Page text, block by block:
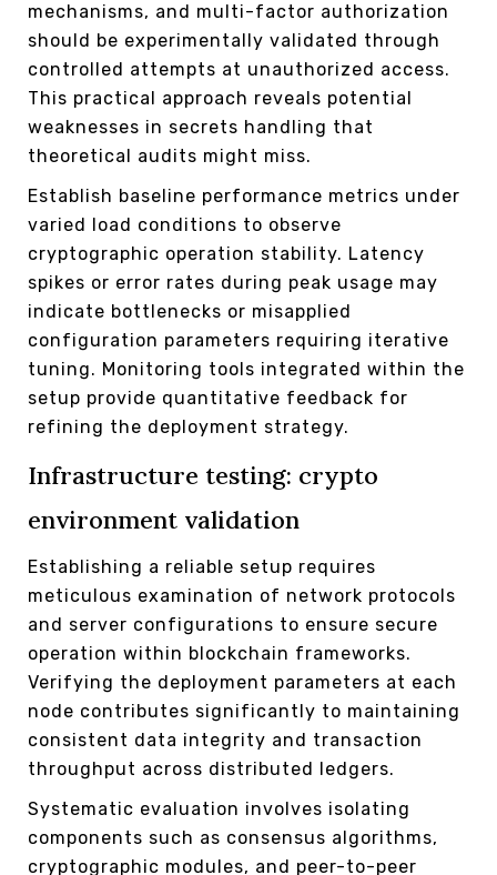
mechanisms, and multi-factor authorization
should be experimentally validated through
controlled attempts at unauthorized access.
This practical approach reveals potential
weaknesses in secrets handling that
theoretical audits might miss.
Establish baseline performance metrics under
varied load conditions to observe
cryptographic operation stability. Latency
spikes or error rates during peak usage may
indicate bottlenecks or misapplied
configuration parameters requiring iterative
tuning. Monitoring tools integrated within the
setup provide quantitative feedback for
refining the deployment strategy.
Infrastructure testing: crypto
environment validation
Establishing a reliable setup requires
meticulous examination of network protocols
and server configurations to ensure secure
operation within blockchain frameworks.
Verifying the deployment parameters at each
node contributes significantly to maintaining
consistent data integrity and transaction
throughput across distributed ledgers.
Systematic evaluation involves isolating
components such as consensus algorithms,
cryptographic modules, and peer-to-peer